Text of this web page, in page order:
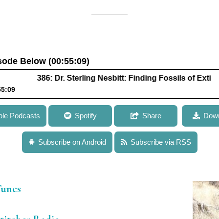
Below (00:55:09)
386: Dr. Sterling Nesbitt: Finding Fossils of Extinct
Finding Fossils of Extinct Species to Explore the Early
Podcasts Spotify Share
Subscribe on Android Subscribe via RSS